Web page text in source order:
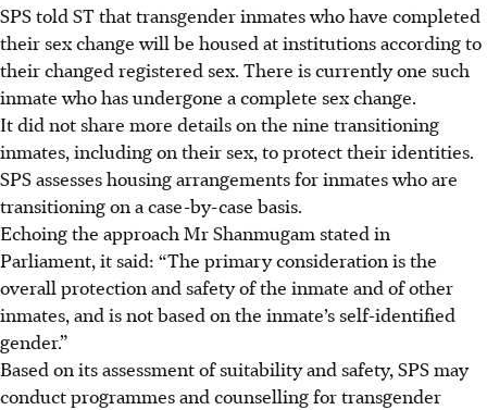
SPS told ST that transgender inmates who have completed
their sex change will be housed at institutions according to
their changed registered sex. There is currentlyone such
inmate who has undergone a complete sex change.
It did not share more details on the nine transitioning
inmates, including on their sex, to protect their identities.
SPS assesses housing arrangements for inmates who are
transitioning on a case-by-case basis.
Echoing the approach Mr Shanmugam stated in
Parliament, it said: “The primary consideration is the
overall protection and safety of the inmate and of other
inmates, and is not based on the inmate’s self-identified
gender.”
Based on its assessment of suitability and safety, SPS may
conduct programmes and counselling for transgender